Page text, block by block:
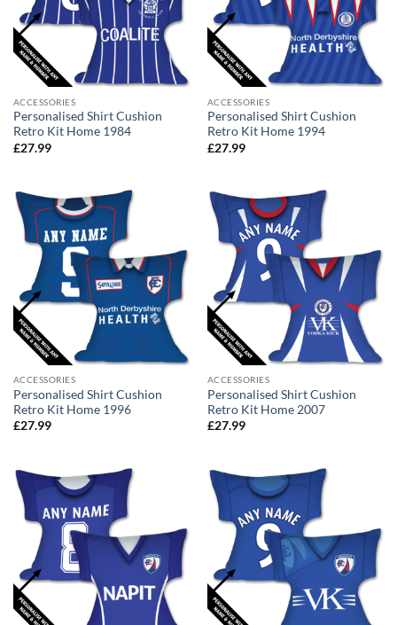
ACCESSORIES
Personalised Shirt Cushion
Retro Kit Home 1984
£27.99
ACCESSORIES
Personalised Shirt Cushion
Retro Kit Home 1994
£27.99
ACCESSORIES
Personalised Shirt Cushion
Retro Kit Home 1996
£27.99
ACCESSORIES
Personalised Shirt Cushion
Retro Kit Home 2007
£27.99